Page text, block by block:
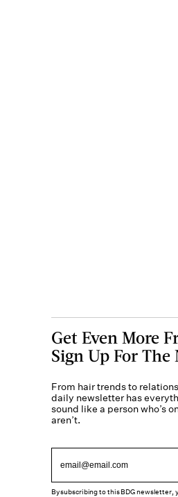
Get Even More
Sign Up For The
From hair trends to
daily newsletter has
sound like a person who’s
aren’t.
By subscribing to this BDG newsletter,